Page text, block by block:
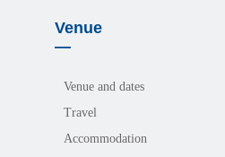
Venue
—
Venue and dates
Travel
Accommodation